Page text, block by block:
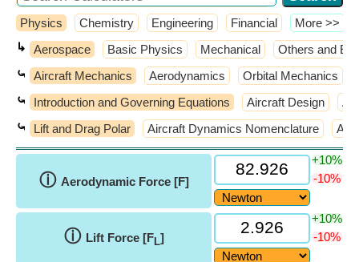
Physics Chemistry Engineering Financial ​More >>
↳ Aerospace Basic Physics Mechanical Others and
⤿ Aircraft Mechanics Aerodynamics Orbital Mechanics
⤿ Introduction and Governing Equations Aircraft Design
⤿ Lift and Drag Polar Aircraft Dynamics Nomenclature
ⓘ Aerodynamic Force [F]
+10%
-10%
ⓘ Lift Force [FL]
+10%
-10%